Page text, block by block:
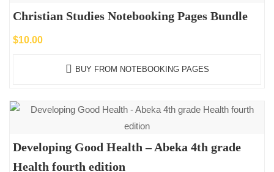
Christian Studies Notebooking Pages Bundle
$10.00
BUY FROM NOTEBOOKING PAGES
Developing Good Health – Abeka 4th grade
Health fourth edition